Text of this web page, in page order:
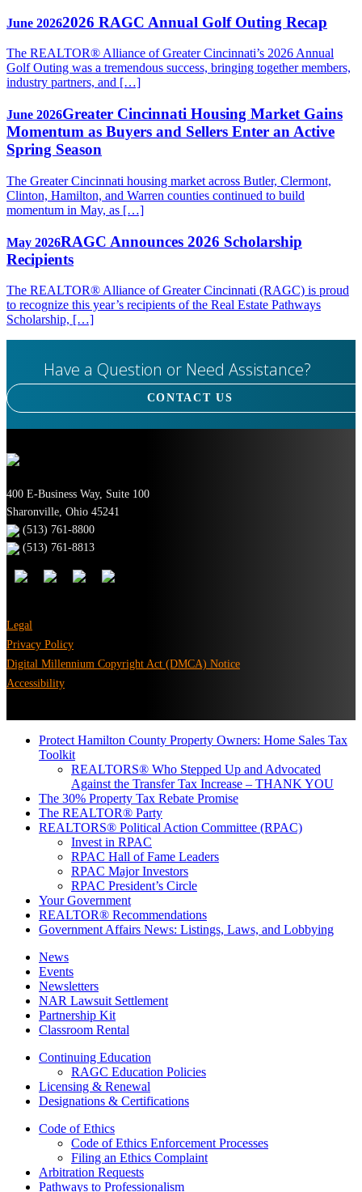
June 20262026 RAGC Annual Golf Outing Recap
The REALTOR® Alliance of Greater Cincinnati’s 2026 Annual
Golf Outing was a tremendous success, bringing together members,
industry partners, and […]
June 2026Greater Cincinnati Housing Market Gains
Momentum as Buyers and Sellers Enter an Active
Spring Season
The Greater Cincinnati housing market across Butler, Clermont,
Clinton, Hamilton, and Warren counties continued to build
momentum in May, as […]
May 2026RAGC Announces 2026 Scholarship
Recipients
The REALTOR® Alliance of Greater Cincinnati (RAGC) is proud
to recognize this year’s recipients of the Real Estate Pathways
Scholarship, […]
Have a Question or Need Assistance?
CONTACT US
400 E-Business Way, Suite 100
Sharonville, Ohio 45241
(513) 761-8800
(513) 761-8813
Legal
Privacy Policy
Digital Millennium Copyright Act (DMCA) Notice
Accessibility
Protect Hamilton County Property Owners: Home Sales Tax
Toolkit
REALTORS® Who Stepped Up and Advocated
Against the Transfer Tax Increase – THANK YOU
The 30% Property Tax Rebate Promise
The REALTOR® Party
REALTORS® Political Action Committee (RPAC)
Invest in RPAC
RPAC Hall of Fame Leaders
RPAC Major Investors
RPAC President’s Circle
Your Government
REALTOR® Recommendations
Government Affairs News: Listings, Laws, and Lobbying
News
Events
Newsletters
NAR Lawsuit Settlement
Partnership Kit
Classroom Rental
Continuing Education
RAGC Education Policies
Licensing & Renewal
Designations & Certifications
Code of Ethics
Code of Ethics Enforcement Processes
Filing an Ethics Complaint
Arbitration Requests
Pathways to Professionalism